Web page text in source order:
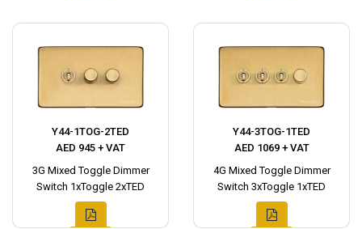
Y44-1TOG-2TED
AED 945 + VAT
3G Mixed Toggle Dimmer
Switch 1xToggle 2xTED
Y44-3TOG-1TED
AED 1069 + VAT
4G Mixed Toggle Dimmer
Switch 3xToggle 1xTED